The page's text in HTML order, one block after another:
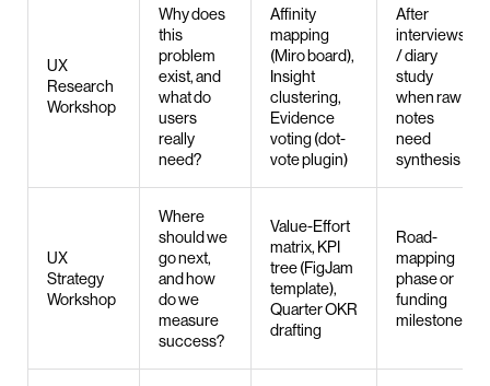
UX
Research
Workshop
Why does
this
problem
exist, and
what do
users
really
need?
Affinity
mapping
(Miro board),
Insight
clustering,
Evidence
voting (dot-
vote plugin)
After
interviews
/ diary
study
when raw
notes
need
synthesis
UX
Strategy
Workshop
Where
should we
go next,
and how
do we
measure
success?
Value-Effort
matrix, KPI
tree (FigJam
template),
Quarter OKR
drafting
Road-
mapping
phase or
funding
milestone